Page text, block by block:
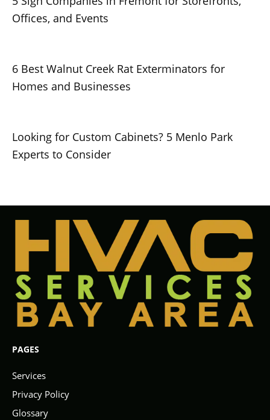
Offices, and Events
6 Best Walnut Creek Rat Exterminators for
Homes and Businesses
Looking for Custom Cabinets? 5 Menlo Park
Experts to Consider
PAGES
Services
Privacy Policy
Glossary